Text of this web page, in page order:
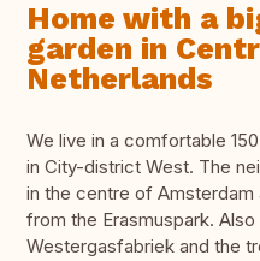
Home with a
garden in
Netherlands
We live in a comfortable
in City-district West. The
in the centre of Amsterdam
from the Erasmuspark.
Westergasfabriek and the